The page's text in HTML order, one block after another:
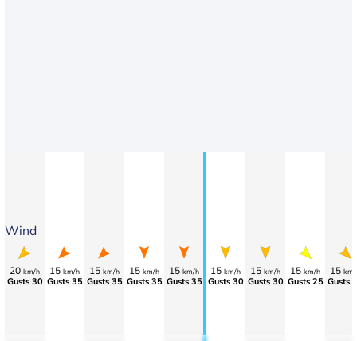
Wind
20 km/h
Gusts 30
15 km/h
Gusts 35
15 km/h
Gusts 35
15 km/h
Gusts 35
15 km/h
Gusts 35
15 km/h
Gusts 30
15 km/h
Gusts 30
15 km/h
Gusts 25
15
Gusts